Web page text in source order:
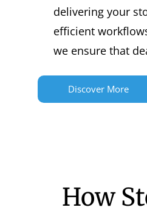
delivering your
efficient
we ensure that
Discover More
How